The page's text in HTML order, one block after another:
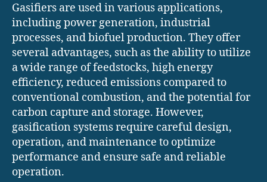
Gasifiers are used in various applications,
including power generation, industrial
processes, and biofuel production. They offer
several advantages, such as the ability to utilize
a wide range of feedstocks, high energy
efficiency, reduced emissions compared to
conventional combustion, and the potential for
carbon capture and storage. However,
gasification systems require careful design,
operation, and maintenance to optimize
performance and ensure safe and reliable
operation.